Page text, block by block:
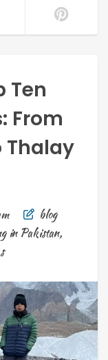
Ten
From
Thalay
blog
in Pakistan,